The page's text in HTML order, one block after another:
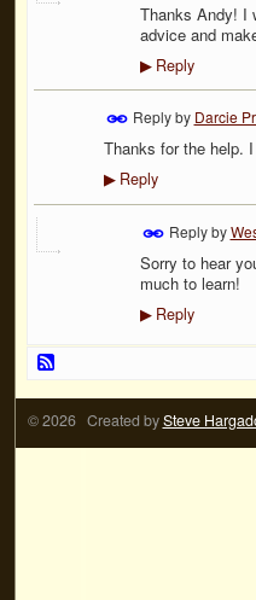
Thanks Andy! I
advice and
▶Reply
Reply by Darcie
Thanks for the help.
▶Reply
Reply by
Sorry to hear
much to learn!
▶Reply
© 2026 Created bySteve